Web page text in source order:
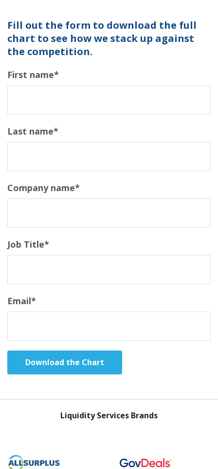
Fill out the form to download the full
chart to see how we stack up against
the competition.
First name*
Last name*
Company name*
Job Title*
Email*
Liquidity Services Brands